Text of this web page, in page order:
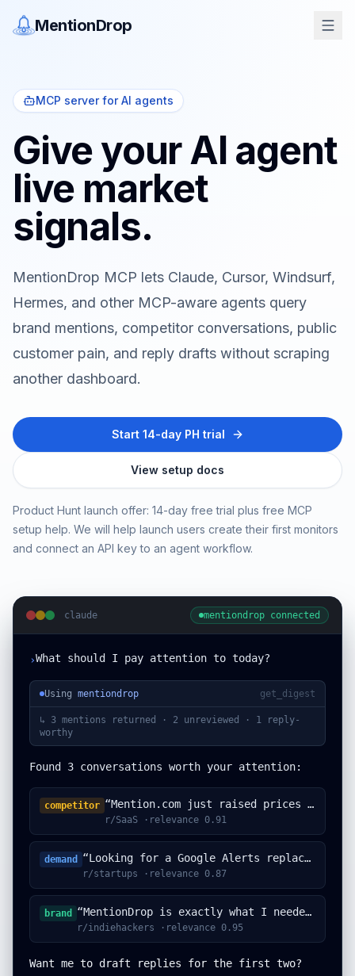
MentionDrop
MCP server for AI agents
Give your AI agent
live market
signals.
MentionDrop MCP lets Claude, Cursor, Windsurf,
Hermes, and other MCP-aware agents query
brand mentions, competitor conversations, public
customer pain, and reply drafts without scraping
another dashboard.
Start 14-day PH trial
View setup docs
Product Hunt launch offer: 14-day free trial plus free MCP
setup help. We will help launch users create their first monitors
and connect an API key to an agent workflow.
claude mentiondrop connected
›What should I pay attention to today?
Using mentiondrop get_digest
↳ 3 mentions returned · 2 unreviewed · 1 reply-
worthy
Found 3 conversations worth your attention:
competitor “Mention.com just raised prices again...”
r/SaaS ·relevance 0.91
demand “Looking for a Google Alerts replacement...”
r/startups ·relevance 0.87
brand “MentionDrop is exactly what I needed...”
r/indiehackers ·relevance 0.95
Want me to draft replies for the first two?